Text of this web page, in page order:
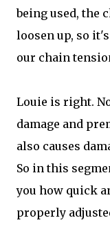
being used, the
loosen up, so
our chain
Louie is right.
damage and
also causes
So in this
you how quick
properly